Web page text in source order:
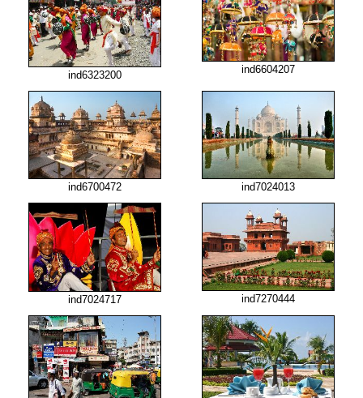
ind6323200 ind6604207
ind6700472 ind7024013
ind7024717 ind7270444